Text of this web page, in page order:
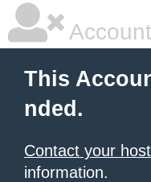
This
nded.
Contact your
information.